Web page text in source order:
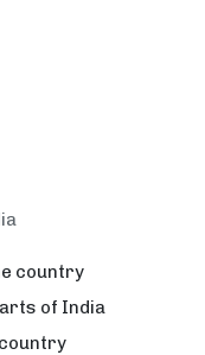
country
of India